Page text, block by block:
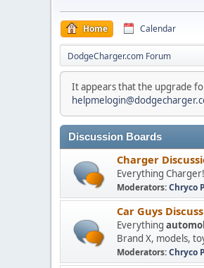
Home Calendar
DodgeCharger.com Forum
It appears that the upgrade
Discussion Boards
Charger
Everything Charger!
Moderators:Chryco
Car Guys
Everything
Brand X, models,
Moderators:Chryco